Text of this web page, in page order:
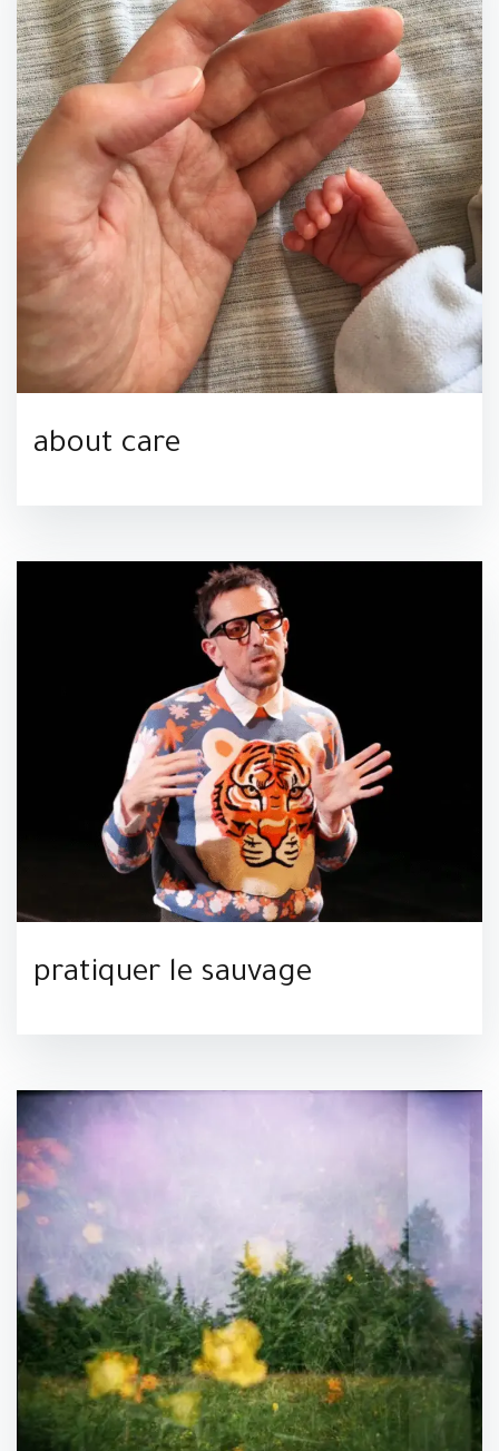
about care
pratiquer le sauvage